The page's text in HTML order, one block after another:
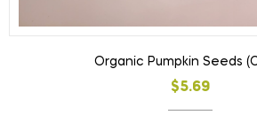
Organic Pumpkin Seeds
$5.69